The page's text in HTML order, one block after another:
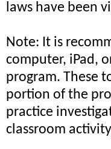
laws have been
Note: It is
computer, iPad,
program. These
portion of the
practice
classroom